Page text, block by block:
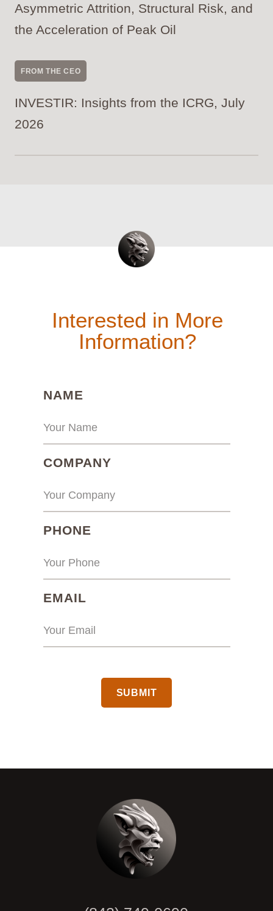
Asymmetric Attrition, Structural Risk, and
the Acceleration of Peak Oil
FROM THE CEO
INVESTIR: Insights from the ICRG, July
2026
Interested in More
Information?
NAME
COMPANY(REQUIRED)
PHONE
EMAIL